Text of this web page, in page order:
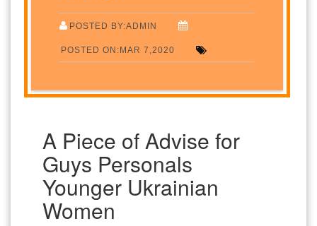
POSTED BY:ADMIN
POSTED ON:MAR 7,2020
A Piece of Advise for
Guys Personals
Younger Ukrainian
Women